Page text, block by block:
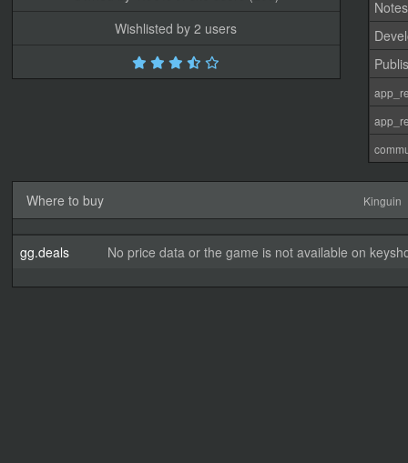
Wishlisted by 2 users
Notes
Where to buy Kinguin
gg.deals No price data or the game is not available on